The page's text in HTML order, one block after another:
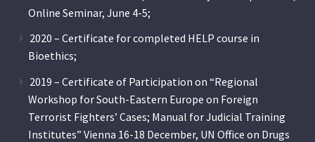
Online Seminar, June 4-5;
2020 – Certificate for completed HELP course in
Bioethics;
2019 – Certificate of Participation on “Regional
Workshop for South-Eastern Europe on Foreign
Terrorist Fighters’ Cases; Manual for Judicial Training
Institutes” Vienna 16-18 December, UN Office on Drugs